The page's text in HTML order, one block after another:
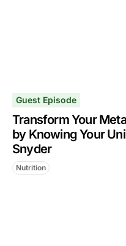
Guest Episode
Transform Your
by Knowing Your
Snyder
Nutrition